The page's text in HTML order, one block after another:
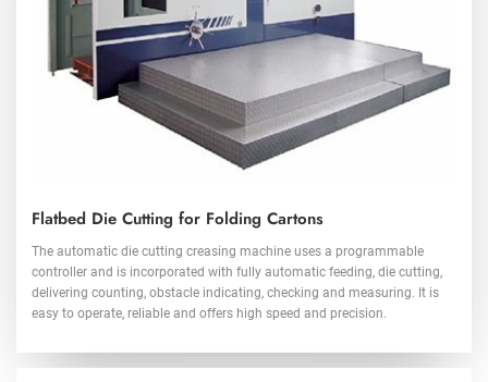
Flatbed Die Cutting for Folding Cartons
The automatic die cutting creasing machine uses a programmable
controller and is incorporated with fully automatic feeding, die cutting,
delivering counting, obstacle indicating, checking and measuring. It is
easy to operate, reliable and offers high speed and precision.